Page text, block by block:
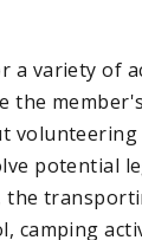
a variety of
the
potential
the
camping